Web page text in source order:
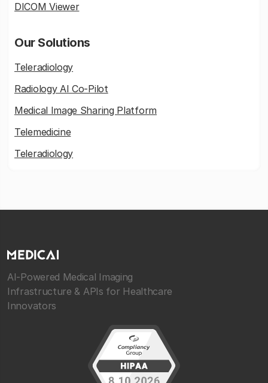
DICOM Viewer
Our Solutions
Teleradiology
Radiology AI Co-Pilot
Medical Image Sharing Platform
Telemedicine
Teleradiology
AI-Powered Medical Imaging
Infrastructure & APIs for Healthcare
Innovators